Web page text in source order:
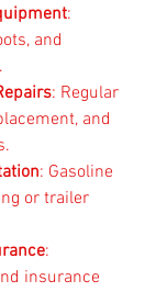
:
and
: Regular
and
: Gasoline
or trailer
:
insurance